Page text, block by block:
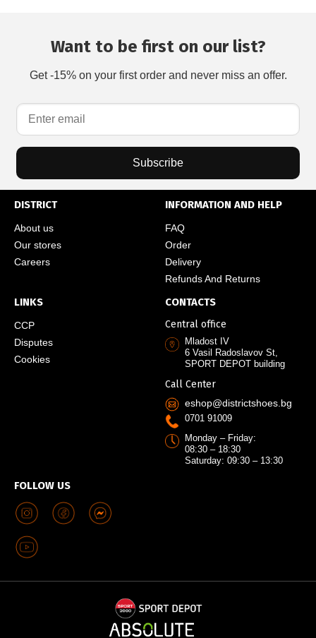
Want to be first on our list?
Get -15% on your first order and never miss an offer.
Subscribe
DISTRICT
About us
Our stores
Careers
INFORMATION AND HELP
FAQ
Order
Delivery
Refunds And Returns
LINKS
CCP
Disputes
Cookies
FOLLOW US
CONTACTS
Central office
Mladost IV
6 Vasil Radoslavov St,
SPORT DEPOT building
Call Center
eshop@districtshoes.bg
0701 91009
Monday – Friday:
08:30 – 18:30
Saturday: 09:30 – 13:30